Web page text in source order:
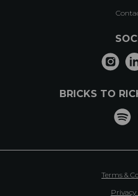
BRICKS TO
Terms &
Privacy